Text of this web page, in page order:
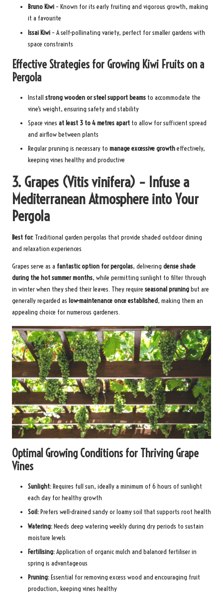
Bruno Kiwi – Known for its early fruiting and vigorous growth, making
it a favourite
Issai Kiwi – A self-pollinating variety, perfect for smaller gardens with
space constraints
Effective Strategies for Growing Kiwi Fruits on a
Pergola
Install strong wooden or steel support beams to accommodate the
vine’s weight, ensuring safety and stability
Space vines at least 3 to 4 metres apart to allow for sufficient spread
and airflow between plants
Regular pruning is necessary to manage excessive growtheffectively,
keeping vines healthy and productive
3. Grapes (Vitis vinifera) – Infuse a
Mediterranean Atmosphere into Your
Pergola
Best for: Traditional garden pergolas that provide shaded outdoor dining
and relaxation experiences
Grapes serve as a fantastic option for pergolas, delivering dense shade
during the hot summer months, while permitting sunlight to filter through
in winter when they shed their leaves. They require seasonal pruningbut are
generally regarded as low-maintenance once established, making them an
appealing choice for numerous gardeners.
Optimal Growing Conditions for Thriving Grape
Vines
Sunlight:Requires full sun, ideally a minimum of 6 hours of sunlight
each day for healthy growth
Soil:Prefers well-drained sandy or loamy soil that supports root health
Watering:Needs deep watering weekly during dry periods to sustain
moisture levels
Fertilising:Application of organic mulch and balanced fertiliser in
spring is advantageous
Pruning:Essential for removing excess wood and encouraging fruit
production, keeping vines healthy